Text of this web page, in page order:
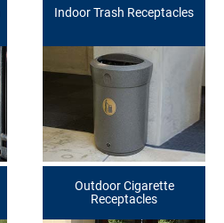
Indoor Trash Receptacles
Outdoor Cigarette
Receptacles